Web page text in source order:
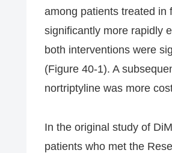
among patients treated in
significantly more rapidly
both interventions were
(Figure 40-1). A
nortriptyline was more
In the original study of
patients who met the